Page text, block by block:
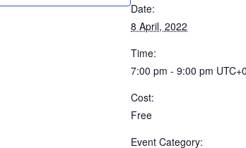
Date:
8 April, 2022
Time:
7:00 pm - 9:00 pm UTC+0
Cost:
Free
Event Category: